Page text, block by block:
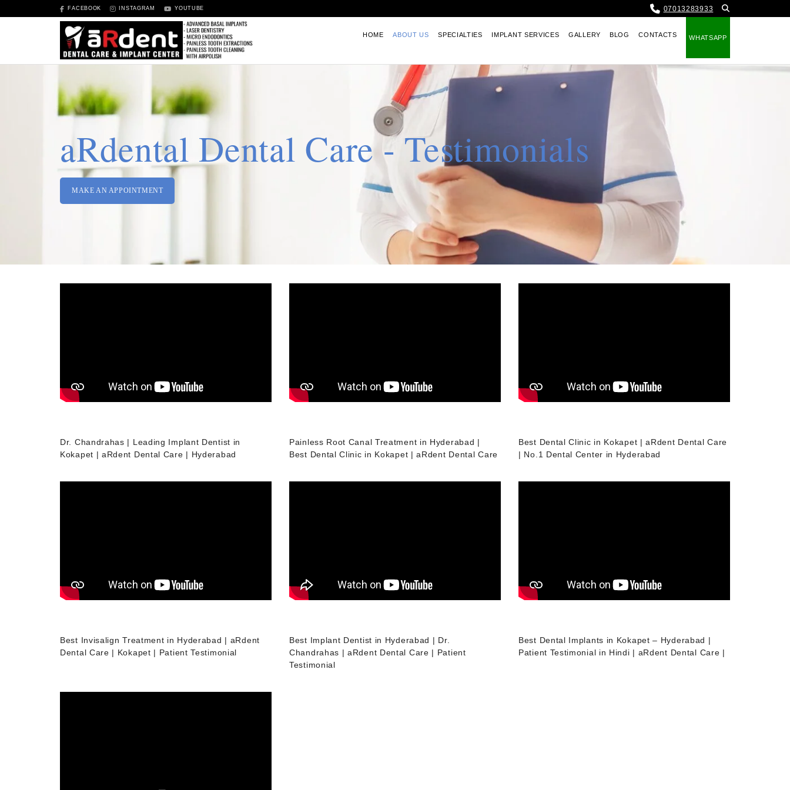
FACEBOOK INSTAGRAM YOUTUBE 07013283933
HOME ABOUT US SPECIALTIES IMPLANT SERVICES GALLERY BLOG CONTACTS WHATSAPP
aRdental Dental Care - Testimonials
MAKE AN APPOINTMENT
Dr. Chandrahas | Leading Implant Dentist in
Kokapet | aRdent Dental Care | Hyderabad
Painless Root Canal Treatment in Hyderabad |
Best Dental Clinic in Kokapet | aRdent Dental Care
Best Dental Clinic in Kokapet | aRdent Dental Care
| No.1 Dental Center in Hyderabad
Best Invisalign Treatment in Hyderabad | aRdent
Dental Care | Kokapet | Patient Testimonial
Best Implant Dentist in Hyderabad | Dr.
Chandrahas | aRdent Dental Care | Patient
Testimonial
Best Dental Implants in Kokapet – Hyderabad |
Patient Testimonial in Hindi | aRdent Dental Care |